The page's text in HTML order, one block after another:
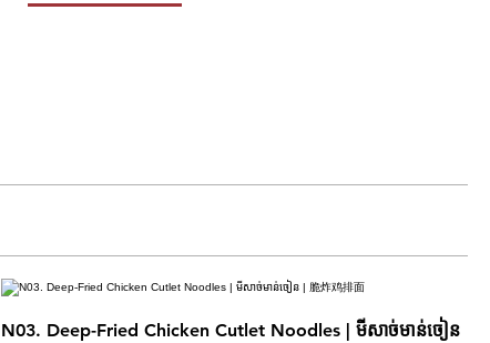
N03. Deep-Fried Chicken Cutlet Noodles | មីសាច់មាន់ចៀន